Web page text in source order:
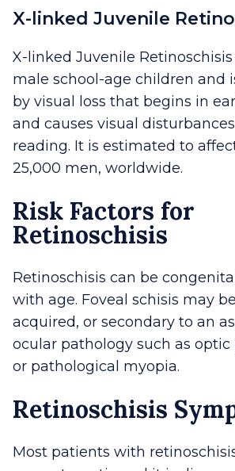
X-linked Juvenile
X-linked Juvenile
male school-age children and
by visual loss that begins in
and causes visual
reading. It is estimated to
25,000 men, worldwide.
Risk Factors for
Retinoschisis
Retinoschisis can be
with age. Foveal schisis may
acquired, or secondary to an
ocular pathology such as
or pathological myopia.
Retinoschisis
Most patients with